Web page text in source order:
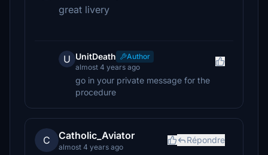
great livery
U UnitDeath
Author
almost 4 years ago
go in your private message for the
procedure
C Catholic_Aviator
almost 4 years ago
Répondre